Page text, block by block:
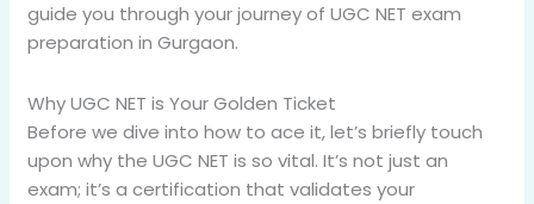
guide you through your journey of UGC NET exam
preparation in Gurgaon.
Why UGC NET is Your Golden Ticket
Before we dive into how to ace it, let’s briefly touch
upon why the UGC NET is so vital. It’s not just an
exam; it’s a certification that validates your